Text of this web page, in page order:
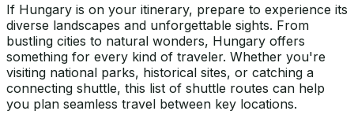
If Hungary is on your itinerary, prepare to experience its
diverse landscapes and unforgettable sights. From
bustling cities to natural wonders, Hungary offers
something for every kind of traveler. Whether you're
visiting national parks, historical sites, or catching a
connecting shuttle, this list of shuttle routes can help
you plan seamless travel between key locations.